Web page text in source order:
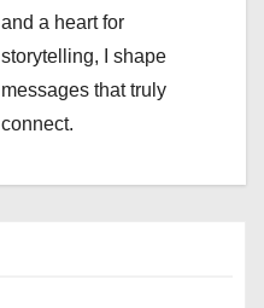
and a heart for
storytelling, I shape
messages that truly
connect.